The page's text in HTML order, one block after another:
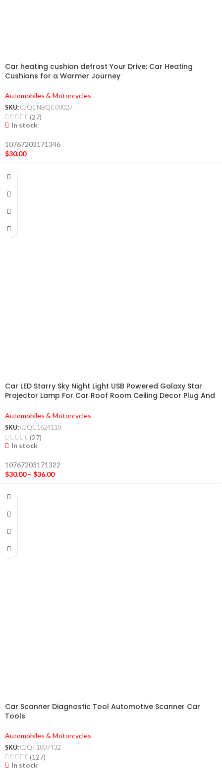
Car heating cushion defrost Your Drive: Car Heating
Cushions for a Warmer Journey
Automobiles & Motorcycles
SKU: CJQCNBQC00027
(27)
In stock
10767203171346
$30.00
Car LED Starry Sky Night Light USB Powered Galaxy Star
Projector Lamp For Car Roof Room Ceiling Decor Plug And
Automobiles & Motorcycles
SKU: CJQC1624110
(27)
In stock
10767203171322
$30.00 – $36.00
Car Scanner Diagnostic Tool Automotive Scanner Car
Tools
Automobiles & Motorcycles
SKU: CJQT1007432
(127)
In stock